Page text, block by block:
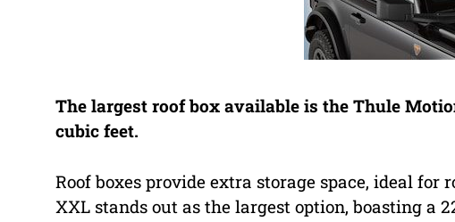
The largest roof box available is the Thule
cubic feet.
Roof boxes provide extra storage space, ideal
XXL stands out as the largest option, boasting a